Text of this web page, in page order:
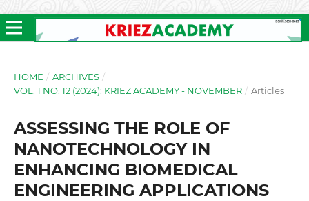
HOME / ARCHIVES /
VOL. 1 NO. 12 (2024): KRIEZ ACADEMY - NOVEMBER / Articles
ASSESSING THE ROLE OF
NANOTECHNOLOGY IN
ENHANCING BIOMEDICAL
ENGINEERING APPLICATIONS